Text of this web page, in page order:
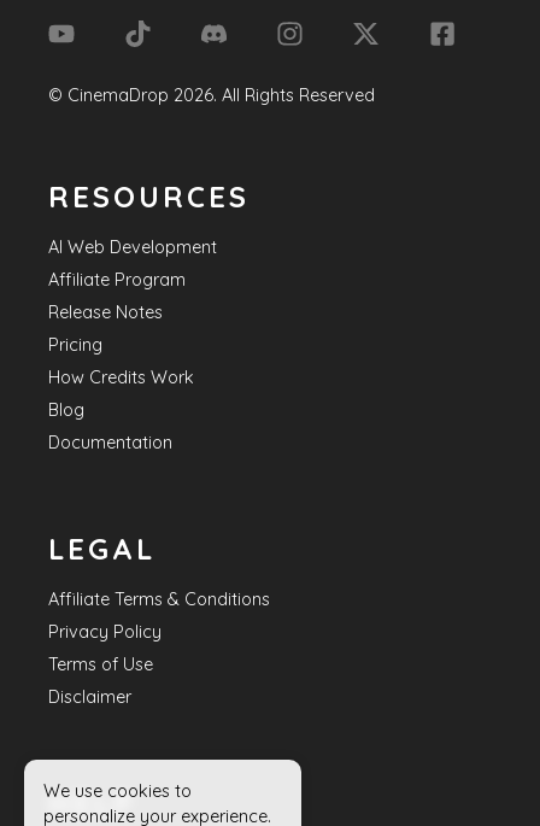
© CinemaDrop 2026. All Rights Reserved
RESOURCES
AI Web Development
Affiliate Program
Release Notes
Pricing
How Credits Work
Blog
Documentation
LEGAL
Affiliate Terms & Conditions
Privacy Policy
Terms of Use
Disclaimer
HELP
We use cookies to
personalize your experience.